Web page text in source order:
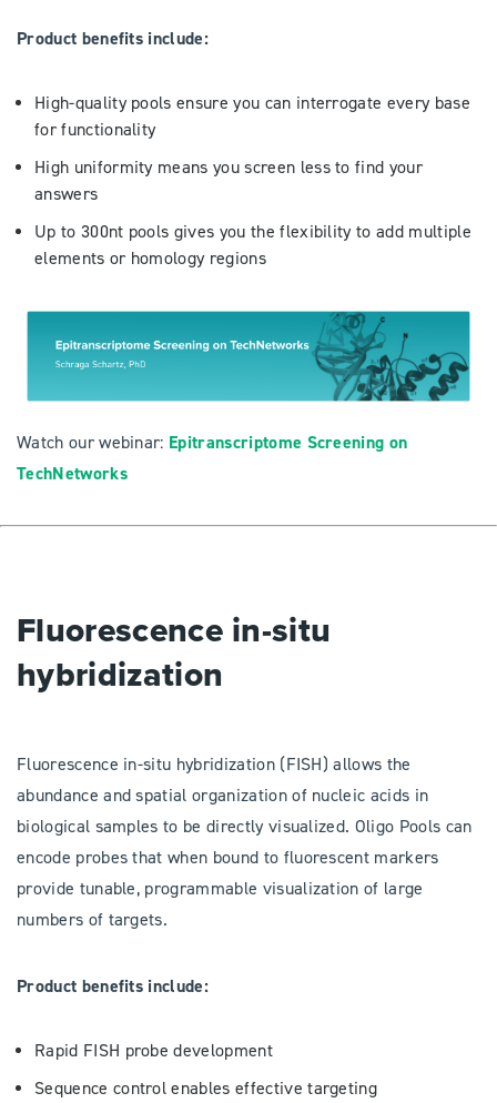
Product benefits include:
High-quality pools ensure you can interrogate every base
for functionality
High uniformity means you screen less to find your
answers
Up to 300nt pools gives you the flexibility to add multiple
elements or homology regions
Watch our webinar: Epitranscriptome Screening on
TechNetworks
Fluorescence in-situ
hybridization
Fluorescence in-situ hybridization (FISH) allows the
abundance and spatial organization of nucleic acids in
biological samples to be directly visualized. Oligo Pools can
encode probes that when bound to fluorescent markers
provide tunable, programmable visualization of large
numbers of targets.
Product benefits include:
Rapid FISH probe development
Sequence control enables effective targeting